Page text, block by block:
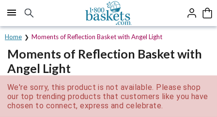
Click here to skip to main page content.
Home Moments of Reflection Basket with Angel Light
Moments of Reflection Basket with
Angel Light
We're sorry, this product is not available. Please shop
our top trending products that customers like you have
chosen to connect, express and celebrate.